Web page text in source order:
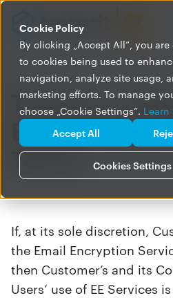
Cookie Policy
By clicking „Accept All”, you
to cookies being used to
navigation, analyze site usage,
marketing efforts. To manage
choose „Cookie Settings”. Learn
Cookies Settings
Accept All
Tresorit –
Encryption
Terms
If, at its sole discretion,
the Email Encryption
then Customer’s and its
Users’ use of EE Services